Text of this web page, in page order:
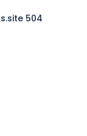
504